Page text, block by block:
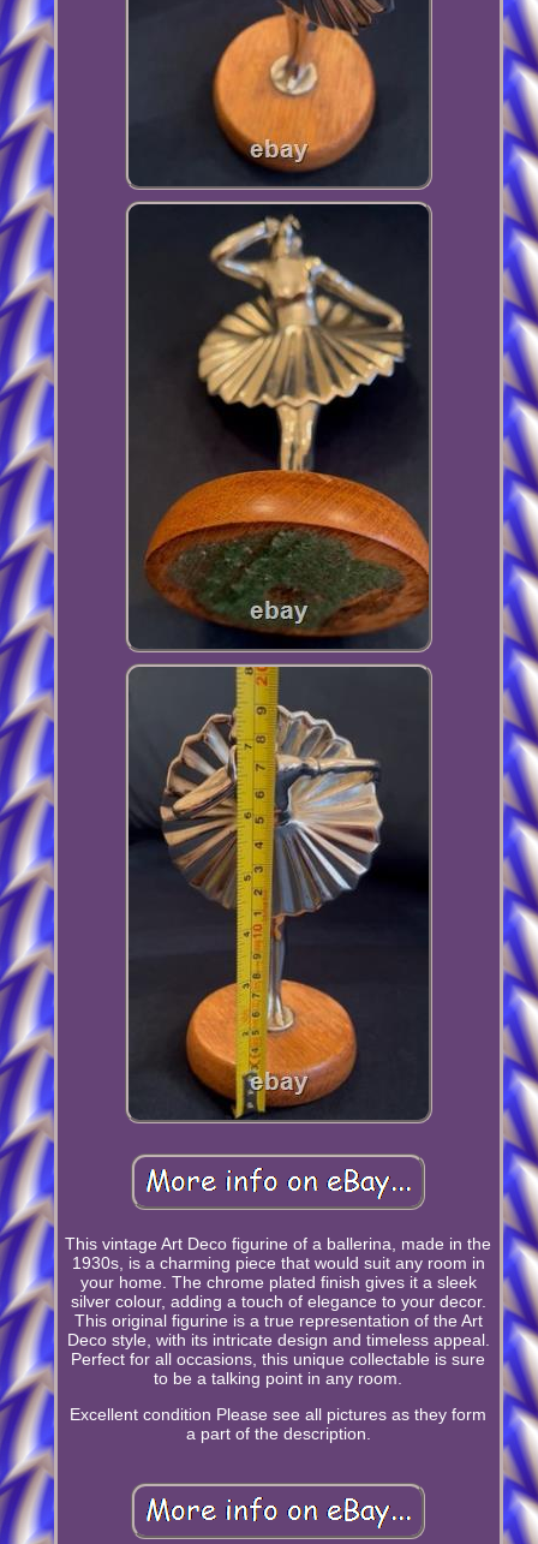
This vintage Art Deco figurine of a ballerina, made in the
1930s, is a charming piece that would suit any room in
your home. The chrome plated finish gives it a sleek
silver colour, adding a touch of elegance to your decor.
This original figurine is a true representation of the Art
Deco style, with its intricate design and timeless appeal.
Perfect for all occasions, this unique collectable is sure
to be a talking point in any room.
Excellent condition Please see all pictures as they form
a part of the description.